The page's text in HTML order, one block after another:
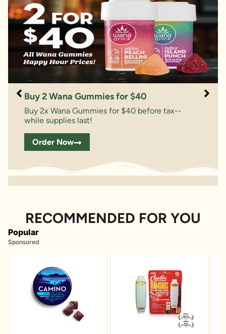
Buy 2 Wana Gummies for $40
Buy 2x Wana Gummies for $40 before tax--
while supplies last!
Order Now
RECOMMENDED FOR YOU
Popular
Sponsored